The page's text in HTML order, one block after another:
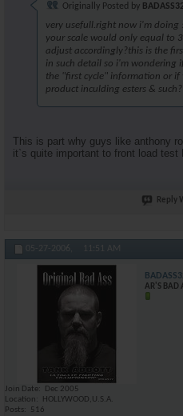
Originally Posted by
very usefull.right now i'm doing
your scale would only equal to
adjust accordingly?this is the
in such detail so i'm wondering
the "first cycle" information or
product inculding esters & such?
This is part why guys like anthony
it`s quite important to front load
Reply
05-27-2006, 11:51 AM
AR'S BAD
Join Date
Dec 2005
Location
HOLLYWOOD,U.S.A.
Posts
516